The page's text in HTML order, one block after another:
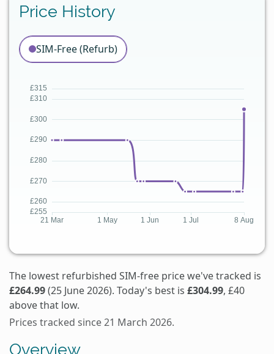
Price History
SIM-Free (Refurb)
The lowest refurbished SIM-free price we've tracked is
£264.99(25 June 2026). Today's best is £304.99, £40
above that low.
Prices tracked since 21 March 2026.
Overview